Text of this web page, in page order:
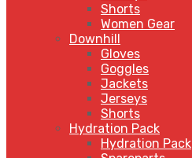
Shorts
Women Gear
Downhill
Gloves
Goggles
Jackets
Jerseys
Shorts
Hydration Pack
Hydration Pack